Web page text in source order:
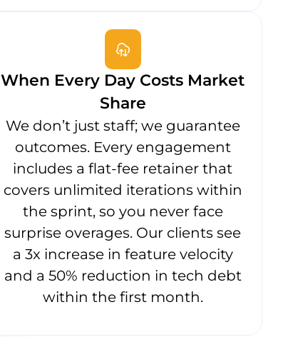
When Every Day Costs Market
Share
We don’t just staff; we guarantee
outcomes. Every engagement
includes a flat-fee retainer that
covers unlimited iterations within
the sprint, so you never face
surprise overages. Our clients see
a 3x increase in feature velocity
and a 50% reduction in tech debt
within the first month.